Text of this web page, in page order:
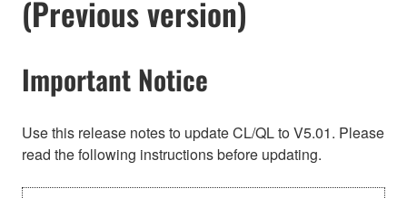
(Previous version)
Important Notice
Use this release notes to update CL/QL to V5.01. Please
read the following instructions before updating.